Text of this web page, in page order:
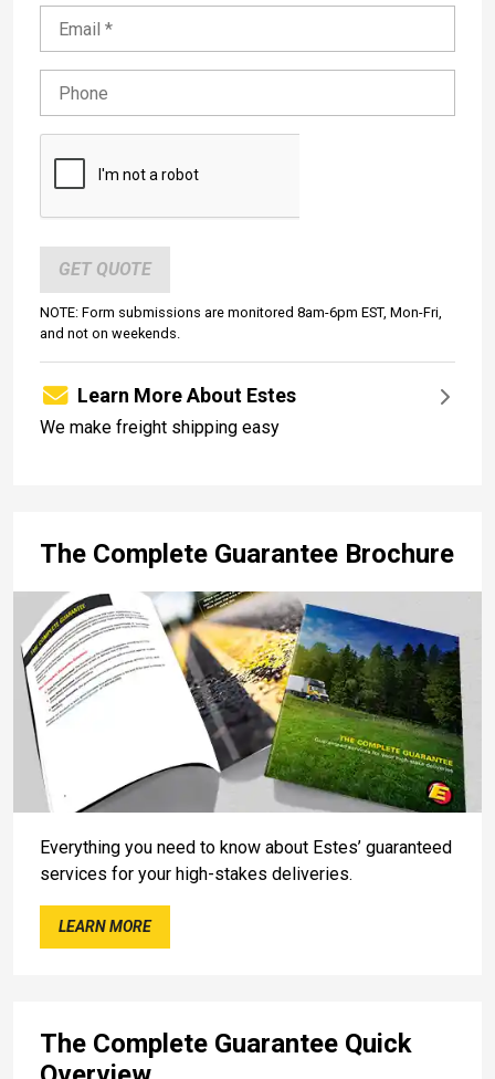
GET QUOTE
NOTE: Form submissions are monitored 8am-6pm EST, Mon-Fri,
and not on weekends.
Learn More About Estes
We make freight shipping easy
The Complete Guarantee Brochure
Everything you need to know about Estes’ guaranteed
services for your high-stakes deliveries.
LEARN MORE
The Complete Guarantee Quick